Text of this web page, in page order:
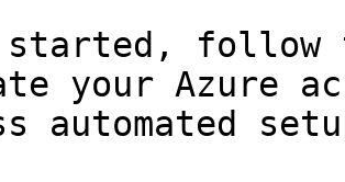
started, follow
your Azure
automated